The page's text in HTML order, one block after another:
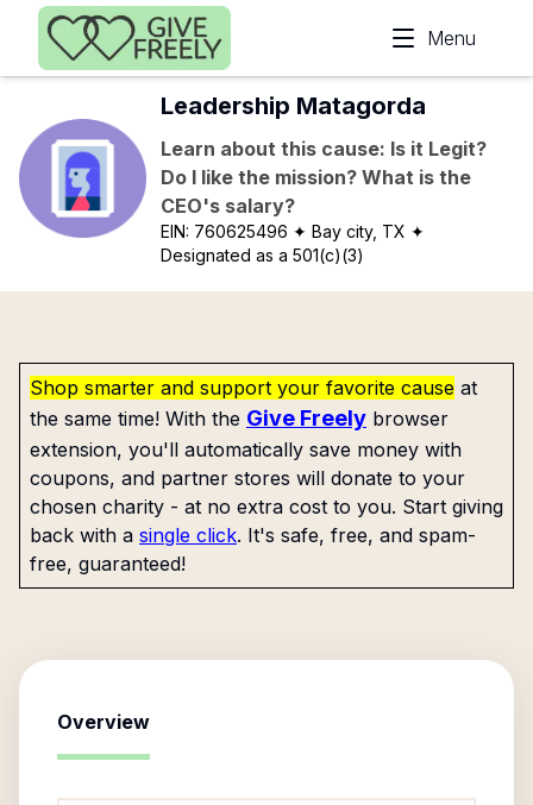
Skip to main content
Menu
Leadership Matagorda
Learn about this cause: Is it Legit?
Do I like the mission? What is the
CEO's salary?
EIN: 760625496 ✦ Bay city, TX ✦
Designated as a 501(c)(3)
Shop smarter and support your favorite cause at
the same time! With the Give Freely browser
extension, you'll automatically save money with
coupons, and partner stores will donate to your
chosen charity - at no extra cost to you. Start giving
back with a single click. It's safe, free, and spam-
free, guaranteed!
Overview